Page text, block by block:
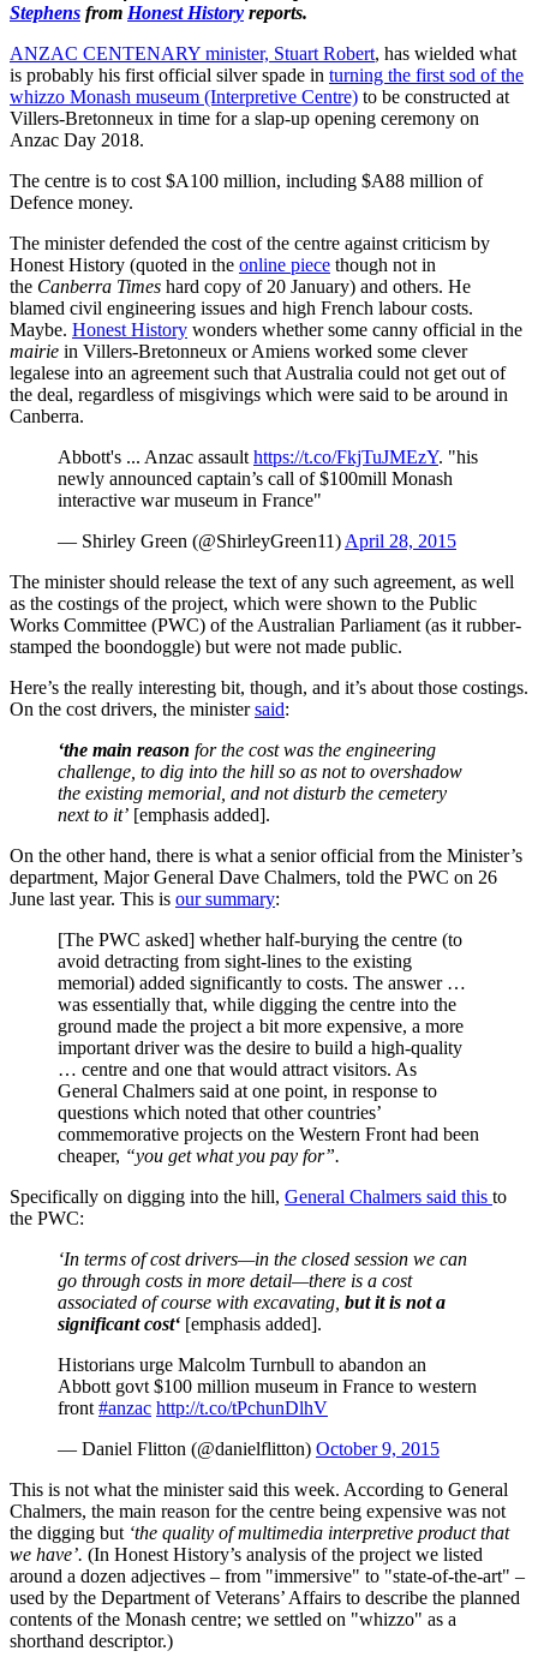
Stephens from Honest History reports.
ANZAC CENTENARY minister, Stuart Robert, has wielded what
is probably his first official silver spade in turning the first sod of the
whizzo Monash museum (Interpretive Centre) to be constructed at
Villers-Bretonneux in time for a slap-up opening ceremony on
Anzac Day 2018.
The centre is to cost $A100 million, including $A88 million of
Defence money.
The minister defended the cost of the centre against criticism by
Honest History (quoted in the online piece though not in
the Canberra Times hard copy of 20 January) and others. He
blamed civil engineering issues and high French labour costs.
Maybe. Honest History wonders whether some canny official in the
mairie in Villers-Bretonneux or Amiens worked some clever
legalese into an agreement such that Australia could not get out of
the deal, regardless of misgivings which were said to be around in
Canberra.
Abbott's ... Anzac assault https://t.co/FkjTuJMEzY. "his
newly announced captain’s call of $100mill Monash
interactive war museum in France"
— Shirley Green (@ShirleyGreen11) April 28, 2015
The minister should release the text of any such agreement, as well
as the costings of the project, which were shown to the Public
Works Committee (PWC) of the Australian Parliament (as it rubber-
stamped the boondoggle) but were not made public.
Here’s the really interesting bit, though, and it’s about those costings.
On the cost drivers, the ministersaid:
‘the main reason for the costwas the engineering
challenge, to dig into the hill so as not to overshadow
the existing memorial, and not disturb the cemetery
next to it’ [emphasis added].
On the other hand, there is what a senior official from the Minister’s
department, Major General Dave Chalmers, told the PWC on 26
June last year. This is our summary:
[The PWC asked] whether half-burying the centre (to
avoid detracting from sight-lines to the existing
memorial) added significantly to costs. The answer …
was essentially that, while digging the centre into the
ground made the project a bit more expensive, a more
important driver was the desire to build a high-quality
… centre and one that would attract visitors. As
General Chalmers said at one point, in response to
questions which noted that other countries’
commemorative projects on the Western Front had been
cheaper, “you get what you pay for”.
Specifically on digging into the hill, General Chalmers said this to
the PWC:
‘In terms of cost drivers—in the closed session we can
go through costs in more detail—there is a cost
associated of course with excavating, but it is not a
significant cost‘ [emphasis added].
Historians urge Malcolm Turnbull to abandon an
Abbott govt $100 million museum in France to western
front #anzac http://t.co/tPchunDlhV
— Daniel Flitton (@danielflitton) October 9, 2015
This is not what the minister said this week. According to General
Chalmers, the main reason for the centre being expensive was not
the digging but ‘the quality of multimedia interpretive product that
we have’. (In Honest History’s analysis of the project we listed
around a dozen adjectives – from "immersive" to "state-of-the-art" –
used by the Department of Veterans’ Affairs to describe the planned
contents of the Monash centre; we settled on "whizzo" as a
shorthand descriptor.)